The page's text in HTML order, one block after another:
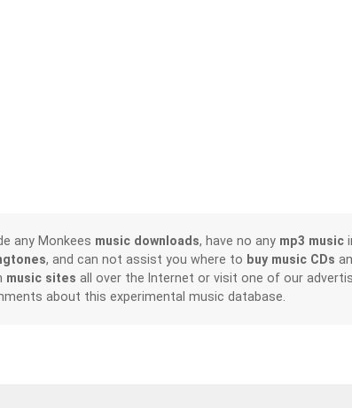
any Monkees music downloads, have no any mp3 music
, and can not assist you where to buy music CDs
music sites all over the Internet or visit one of our
about this experimental music database.